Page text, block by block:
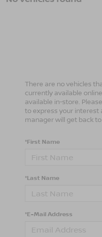
There are no vehicles
currently available
available in-store.
to express your interest
manager will get back
*First Name
*Last Name
*E-Mail Address